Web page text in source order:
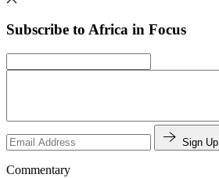
Subscribe to Africa in Focus
Sign Up
Commentary